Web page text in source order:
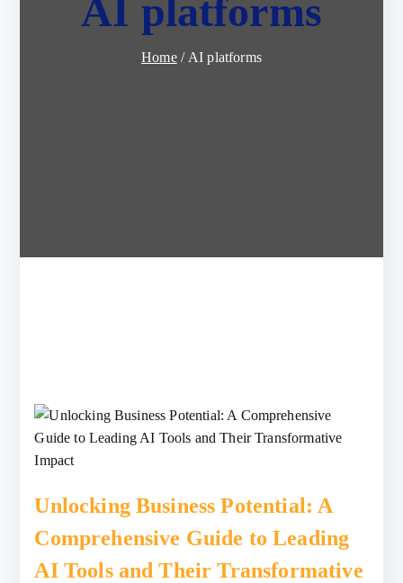
AI platforms
Home AI platforms
Unlocking Business Potential: A
Comprehensive Guide to Leading
AI Tools and Their Transformative